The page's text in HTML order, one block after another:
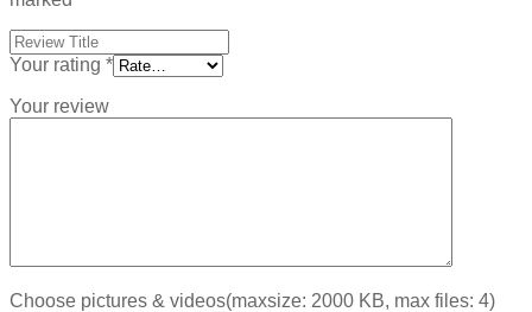
Your rating *
Your review
Choose pictures & videos(maxsize: 2000 KB, max files: 4)